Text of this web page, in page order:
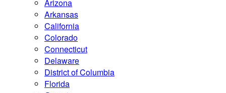
Arizona
Arkansas
California
Colorado
Connecticut
Delaware
District of Columbia
Florida